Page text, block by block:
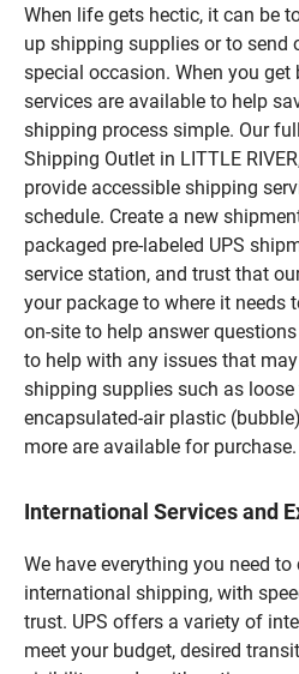
When life gets hectic, it can be
up shipping supplies or to send
special occasion. When you get
services are available to help
shipping process simple. Our
Shipping Outlet in LITTLE
provide accessible shipping
schedule. Create a new
packaged pre-labeled UPS
service station, and trust that
your package to where it needs
on-site to help answer
to help with any issues that
shipping supplies such as
encapsulated-air plastic
more are available for purchase.
International Services and
We have everything you need
international shipping, with
trust. UPS offers a variety of
meet your budget, desired